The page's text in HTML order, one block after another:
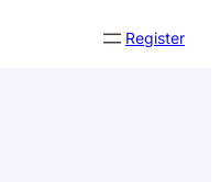
Register